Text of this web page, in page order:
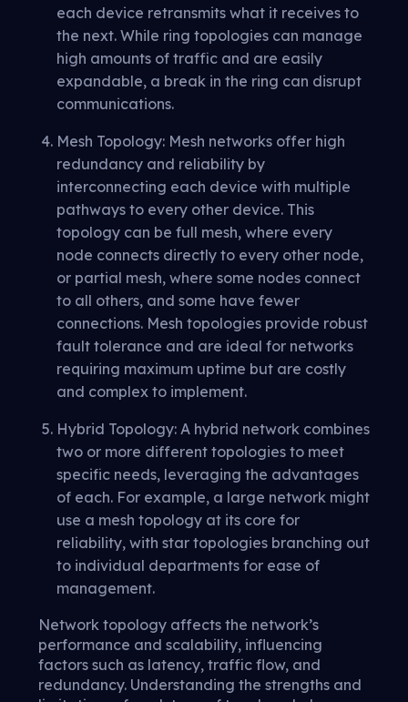
each device retransmits what it receives to
the next. While ring topologies can manage
high amounts of traffic and are easily
expandable, a break in the ring can disrupt
communications.
Mesh Topology: Mesh networks offer high
redundancy and reliability by
interconnecting each device with multiple
pathways to every other device. This
topology can be full mesh, where every
node connects directly to every other node,
or partial mesh, where some nodes connect
to all others, and some have fewer
connections. Mesh topologies provide robust
fault tolerance and are ideal for networks
requiring maximum uptime but are costly
and complex to implement.
Hybrid Topology: A hybrid network combines
two or more different topologies to meet
specific needs, leveraging the advantages
of each. For example, a large network might
use a mesh topology at its core for
reliability, with star topologies branching out
to individual departments for ease of
management.
Network topology affects the network’s
performance and scalability, influencing
factors such as latency, traffic flow, and
redundancy. Understanding the strengths and